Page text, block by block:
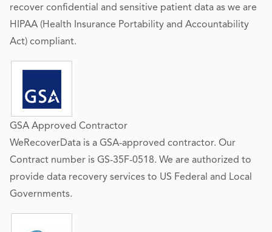
recover confidential and sensitive patient data as we are
HIPAA (Health Insurance Portability and Accountability
Act) compliant.
GSA Approved Contractor
WeRecoverData is a GSA-approved contractor. Our
Contract number is GS-35F-0518. We are authorized to
provide data recovery services to US Federal and Local
Governments.